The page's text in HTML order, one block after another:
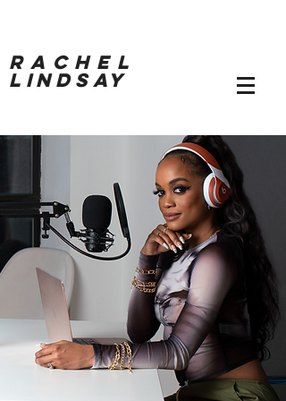
RACHEL
LINDSAY